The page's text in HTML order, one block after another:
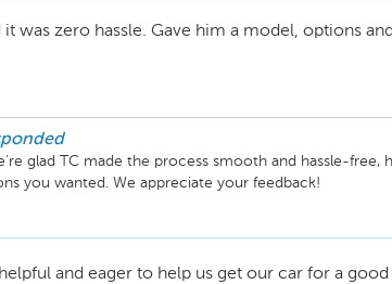
was zero hassle. Gave him a model, options
glad TC made the process smooth and hassle-free,
you wanted. We appreciate your feedback!
helpful and eager to help us get our car for a